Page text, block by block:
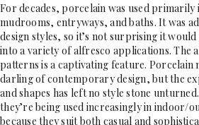
For decades, porcelain was used
mudrooms, entryways, and baths. It was
design styles, so it’s not surprising it
into a variety of alfresco applications. The
patterns is a captivating feature. Porcelain
darling of contemporary design, but the
and shapes has left no style stone
they’re being used increasingly in indoor/
because they suit both casual and